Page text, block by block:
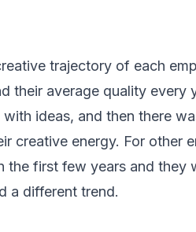
trajectory of each
their average quality every
ideas, and then there
creative energy. For other
the first few years and they
a different trend.